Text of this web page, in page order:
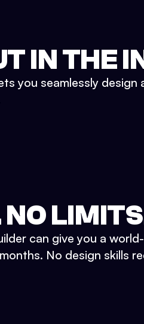
IN THE
you seamlessly design
NO
can give you a
No design skills